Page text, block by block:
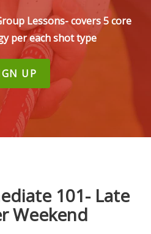
Lessons- covers 5 core
per each shot type
UP
101- Late
Weekend